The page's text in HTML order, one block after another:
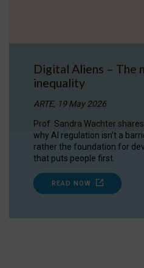
Digital Aliens – The
inequality
ARTE, 19 May 2026
Prof. Sandra Wachter
why AI regulation isn’t a
rather the foundation for
that puts people first.
READ NOW